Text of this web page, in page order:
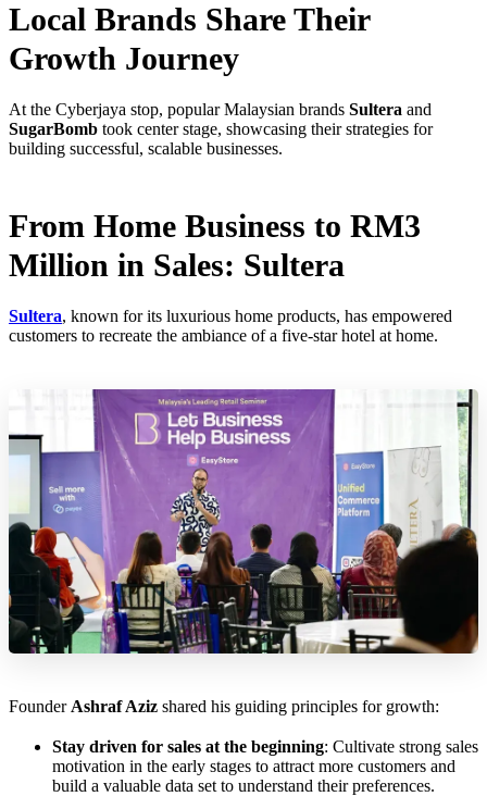
Local Brands Share Their
Growth Journey
At the Cyberjaya stop, popular Malaysian brands Sultera and
SugarBomb took center stage, showcasing their strategies for
building successful, scalable businesses.
From Home Business to RM3
Million in Sales: Sultera
Sultera, known for its luxurious home products, has empowered
customers to recreate the ambiance of a five-star hotel at home.
Founder Ashraf Aziz shared his guiding principles for growth:
Stay driven for sales at the beginning: Cultivate strong sales
motivation in the early stages to attract more customers and
build a valuable data set to understand their preferences.